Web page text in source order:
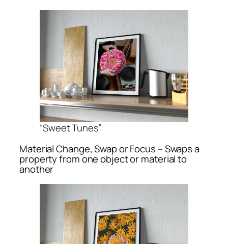
“Sweet Tunes”
Material Change, Swap or Focus – Swaps a
property from one object or material to
another